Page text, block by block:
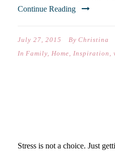
Continue Reading
July 27, 2015 By Christina
In Family, Home, Inspiration ,
Stress is not a choice. Just